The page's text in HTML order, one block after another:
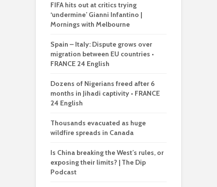
FIFA hits out at critics trying
‘undermine’ Gianni Infantino |
Mornings with Melbourne
Spain – Italy: Dispute grows over
migration between EU countries •
FRANCE 24 English
Dozens of Nigerians freed after 6
months in Jihadi captivity • FRANCE
24 English
Thousands evacuated as huge
wildfire spreads in Canada
Is China breaking the West’s rules, or
exposing their limits? | The Dip
Podcast